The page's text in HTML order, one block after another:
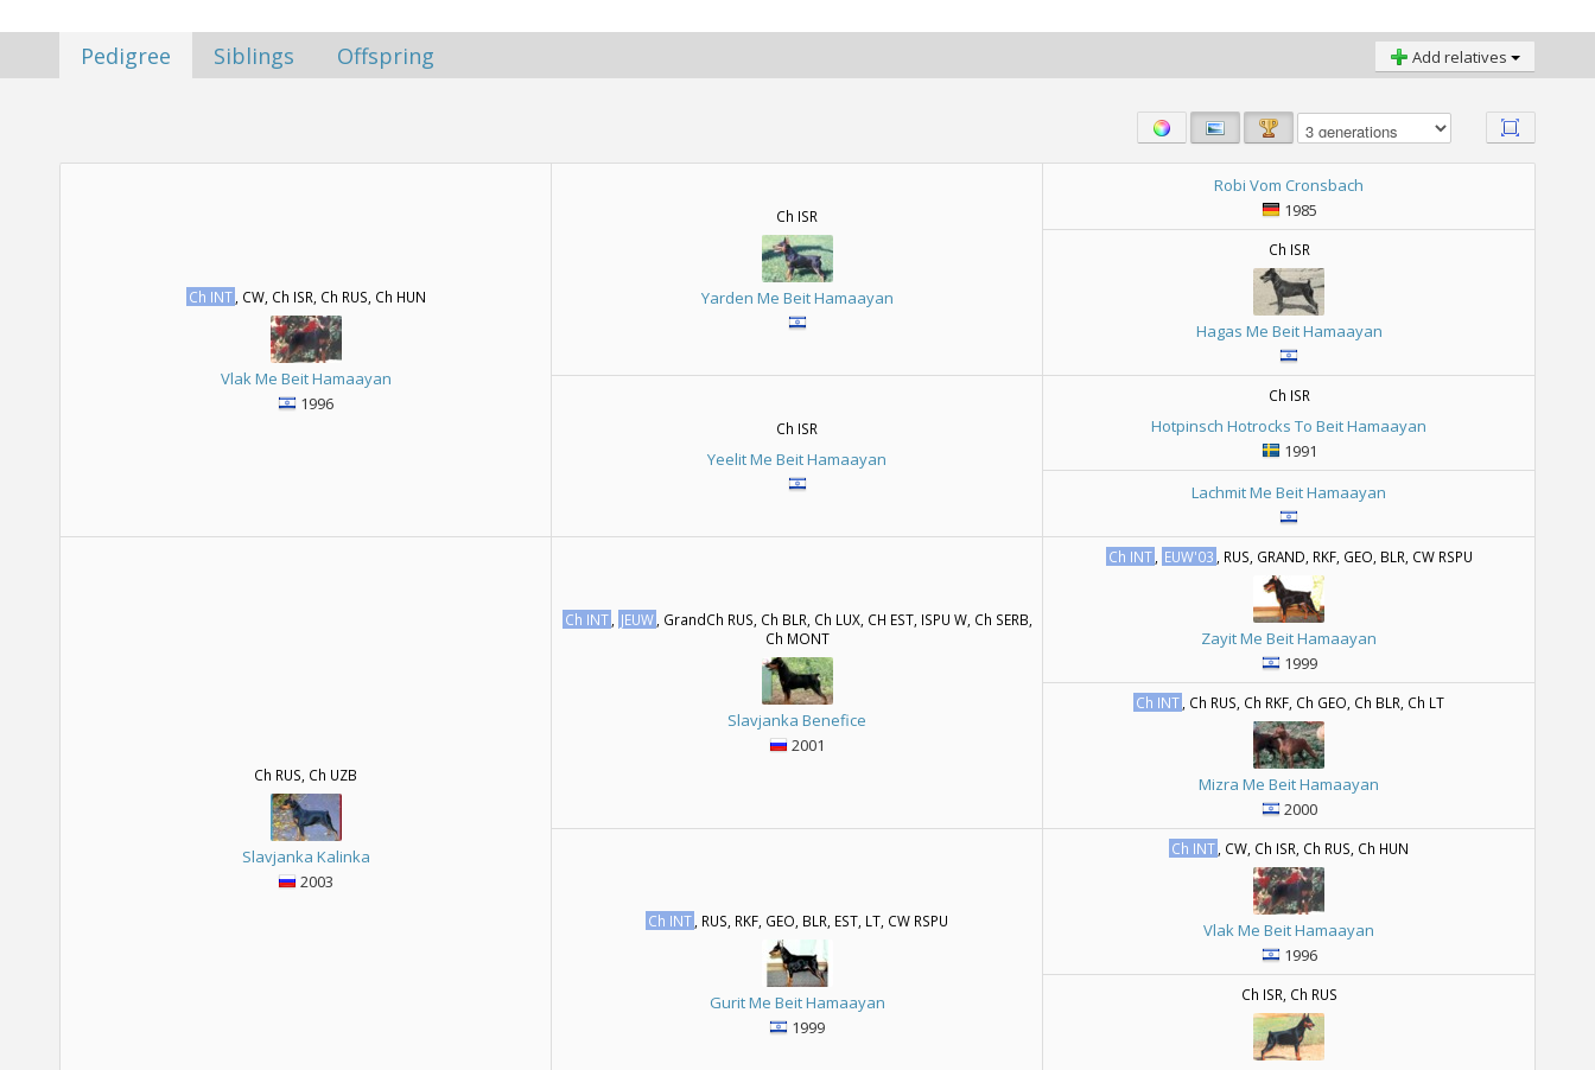
Pedigree Siblings Offspring Add relatives
Ch INT , CW, Ch ISR, Ch RUS, Ch HUN
Vlak Me Beit Hamaayan
1996
Ch ISR
Yarden Me Beit Hamaayan
Robi Vom Cronsbach
1985
Ch ISR
Hagas Me Beit Hamaayan
Ch ISR
Yeelit Me Beit Hamaayan
Ch ISR
Hotpinsch Hotrocks To Beit Hamaayan
1991
Lachmit Me Beit Hamaayan
Ch RUS, Ch UZB
Slavjanka Kalinka
2003
Ch INT JEUW , GrandCh RUS, Ch BLR, Ch LUX, CH EST, ISPU W, Ch SERB,
Ch MONT
Slavjanka Benefice
2001
Ch INT EUW'03 , RUS, GRAND, RKF, GEO, BLR, CW RSPU
Zayit Me Beit Hamaayan
1999
Ch INT , Ch RUS, Ch RKF, Ch GEO, Ch BLR, Ch LT
Mizra Me Beit Hamaayan
2000
Ch INT , RUS, RKF, GEO, BLR, EST, LT, CW RSPU
Gurit Me Beit Hamaayan
1999
Ch INT , CW, Ch ISR, Ch RUS, Ch HUN
Vlak Me Beit Hamaayan
1996
Ch ISR, Ch RUS